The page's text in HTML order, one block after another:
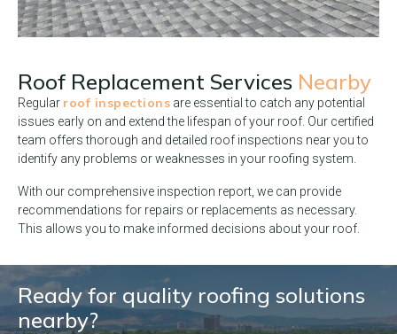
Roof Replacement Services Nearby
Regular roof inspections are essential to catch any potential
issues early on and extend the lifespan of your roof. Our certified
team offers thorough and detailed roof inspections near you to
identify any problems or weaknesses in your roofing system.
With our comprehensive inspection report, we can provide
recommendations for repairs or replacements as necessary.
This allows you to make informed decisions about your roof.
Ready for quality roofing solutions
nearby?